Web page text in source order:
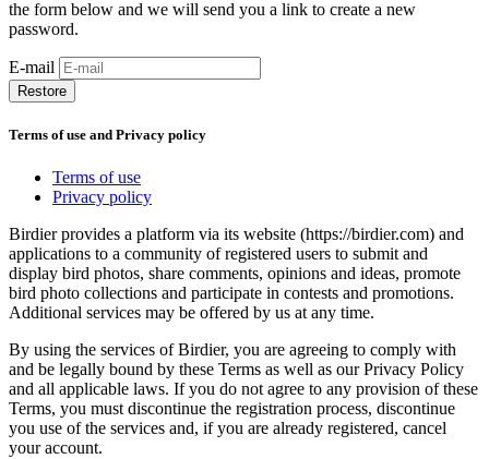
the form below and we will send you a link to create a new
password.
E-mail
Restore
Terms of use and Privacy policy
Terms of use
Privacy policy
Birdier provides a platform via its website (https://birdier.com) and
applications to a community of registered users to submit and
display bird photos, share comments, opinions and ideas, promote
bird photo collections and participate in contests and promotions.
Additional services may be offered by us at any time.
By using the services of Birdier, you are agreeing to comply with
and be legally bound by these Terms as well as our Privacy Policy
and all applicable laws. If you do not agree to any provision of these
Terms, you must discontinue the registration process, discontinue
you use of the services and, if you are already registered, cancel
your account.